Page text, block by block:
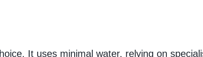
It uses minimal water, relying on